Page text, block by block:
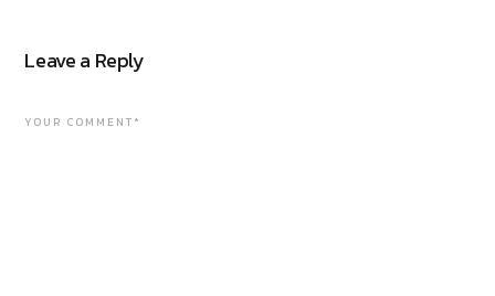
Leave a Reply
YOUR COMMENT*